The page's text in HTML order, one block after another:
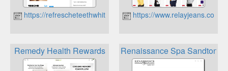
https://refrescheteethwhitening.co.zahttps://www.relayjeans.co.za
Remedy Health Rewards Renaissance Spa Sandton